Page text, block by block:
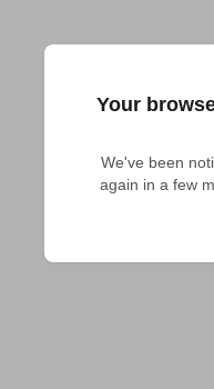
Your
We've been
again in a few